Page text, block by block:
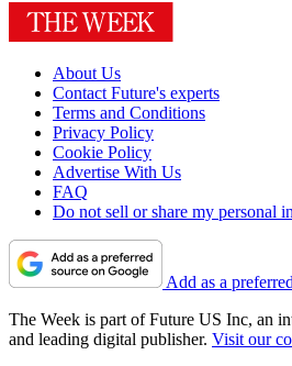
About Us
Contact Future's experts
Terms and Conditions
Privacy Policy
Cookie Policy
Advertise With Us
FAQ
Do not sell or share my personal
Add as a
The Week is part of Future US Inc, an
and leading digital publisher. Visit our